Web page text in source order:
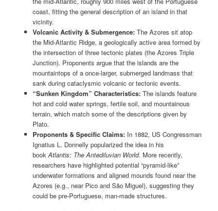
coast, fitting the general description of an island in that
vicinity.
Volcanic Activity & Submergence:The Azores sit atop
the Mid-Atlantic Ridge, a geologically active area formed by
the intersection of three tectonic plates (the Azores Triple
Junction). Proponents argue that the islands are the
mountaintops of a once-larger, submerged landmass that
sank during cataclysmic volcanic or tectonic events.
“Sunken Kingdom” Characteristics:The islands feature
hot and cold water springs, fertile soil, and mountainous
terrain, which match some of the descriptions given by
Plato.
Proponents & Specific Claims:In 1882, US Congressman
Ignatius L. Donnelly popularized the idea in his
bookAtlantis: The Antediluvian World. More recently,
researchers have highlighted potential “pyramid-like”
underwater formations and aligned mounds found near the
Azores (e.g., near Pico and São Miguel), suggesting they
could be pre-Portuguese, man-made structures.